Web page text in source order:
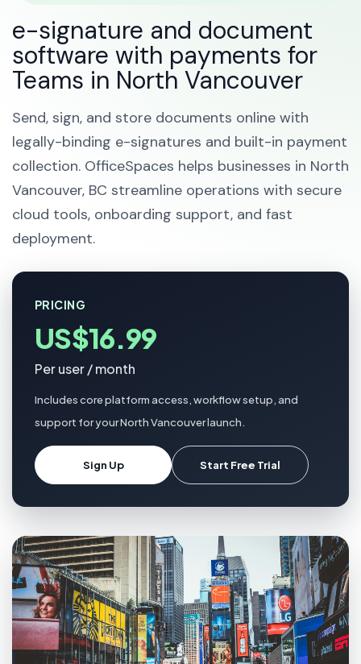
e-signature and document
software with payments for
Teams in North Vancouver
Send, sign, and store documents online with
legally-binding e-signatures and built-in payment
collection. OfficeSpaces helps businesses in North
Vancouver, BC streamline operations with secure
cloud tools, onboarding support, and fast
deployment.
PRICING
US$16.99
Per user / month
Includes core platform access, workflow setup, and
support for your North Vancouver launch.
Sign Up Start Free Trial